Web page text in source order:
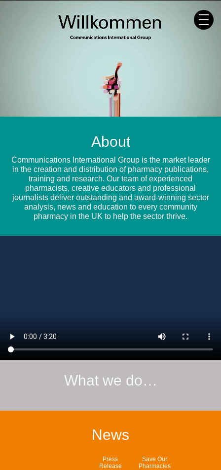
About
Communications International Group is the market leader
in the creation and distribution of pharmacy publications,
training and research. Our team of experienced
pharmacists, creative educators and professional
journalists deliver outstanding and award-winning sector
analysis, news and education to every community
pharmacy in the UK to help the sector thrive.
What we do…
News
Press
Release
Save Our
Pharmacies